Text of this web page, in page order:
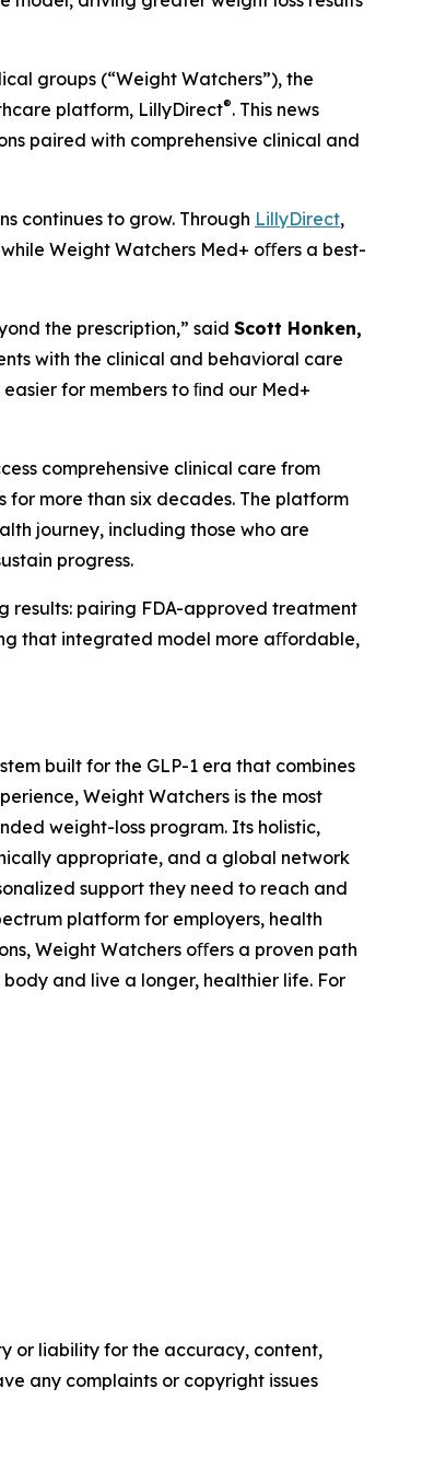
groups (“Weight Watchers”), the
platform, LillyDirect®. This news
paired with comprehensive clinical and
continues to grow. Through LillyDirect,
Weight Watchers Med+ oﬀers a best-
the prescription,” said Scott Honken,
with the clinical and behavioral care
for members to ﬁnd our Med+
comprehensive clinical care from
more than six decades. The platform
journey, including those who are
progress.
results: pairing FDA-approved treatment
that integrated model more aﬀordable,
built for the GLP-1 era that combines
Weight Watchers is the most
weight-loss program. Its holistic,
appropriate, and a global network
support they need to reach and
platform for employers, health
Weight Watchers oﬀers a proven path
and live a longer, healthier life. For
or liability for the accuracy, content,
any complaints or copyright issues